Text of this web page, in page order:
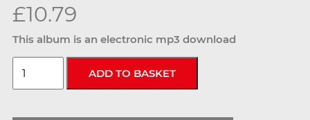
£10.79
This album is an electronic mp3 download